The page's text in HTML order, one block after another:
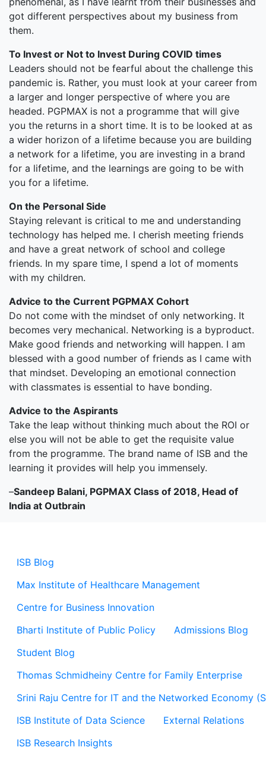
ISB Blog
Max Institute of Healthcare Management
Centre for Business Innovation
Bharti Institute of Public Policy
Admissions Blog
Student Blog
Thomas Schmidheiny Centre for Family Enterprise
Srini Raju Centre for IT and the Networked Economy
ISB Institute of Data Science
External Relations
ISB Research Insights
got different perspectives about my business from
them.
To Invest or Not to Invest During COVID times
Leaders should not be fearful about the challenge this
pandemic is. Rather, you must look at your career from
a larger and longer perspective of where you are
headed. PGPMAX is not a programme that will give
you the returns in a short time. It is to be looked at as
a wider horizon of a lifetime because you are building
a network for a lifetime, you are investing in a brand
for a lifetime, and the learnings are going to be with
you for a lifetime.
On the Personal Side
Staying relevant is critical to me and understanding
technology has helped me. I cherish meeting friends
and have a great network of school and college
friends. In my spare time, I spend a lot of moments
with my children.
Advice to the Current PGPMAX Cohort
Do not come with the mindset of only networking. It
becomes very mechanical. Networking is a byproduct.
Make good friends and networking will happen. I am
blessed with a good number of friends as I came with
that mindset. Developing an emotional connection
with classmates is essential to have bonding.
Advice to the Aspirants
Take the leap without thinking much about the ROI or
else you will not be able to get the requisite value
from the programme. The brand name of ISB and the
learning it provides will help you immensely.
–Sandeep Balani, PGPMAX Class of 2018, Head of
India at Outbrain